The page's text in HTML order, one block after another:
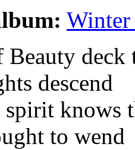
Winter
deck
descend
knows
to wend